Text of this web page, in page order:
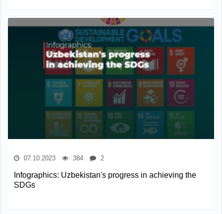
07.10.2023 384 2
Infographics: Uzbekistan's progress in achieving the
SDGs